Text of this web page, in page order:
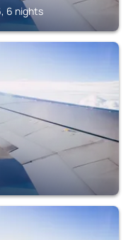
6 nights